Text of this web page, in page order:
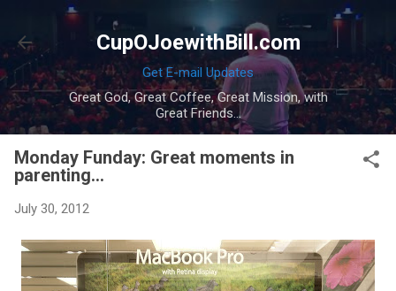
Skip to main content
CupOJoewithBill.com
Get E-mail Updates
Great God, Great Coffee, Great Mission, with
Great Friends...
Monday Funday: Great moments in
parenting...
July 30, 2012